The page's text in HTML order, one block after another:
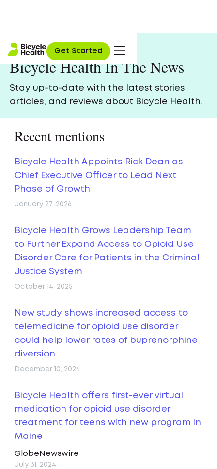
Get Started
Bicycle Health In The News
Stay up-to-date with the latest stories,
articles, and reviews about Bicycle Health.
Recent mentions
Bicycle Health Appoints Rick Dean as
Chief Executive Officer to Lead Next
Phase of Growth
January 27, 2026
Bicycle Health Grows Leadership Team
to Further Expand Access to Opioid Use
Disorder Care for Patients in the Criminal
Justice System
October 14, 2025
New study shows increased access to
telemedicine for opioid use disorder
could help lower rates of buprenorphine
diversion
December 10, 2024
Bicycle Health offers first-ever virtual
medication for opioid use disorder
treatment for teens with new program in
Maine
GlobeNewswire
July 31, 2024